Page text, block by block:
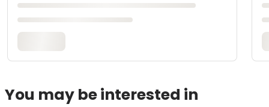
You may be interested in